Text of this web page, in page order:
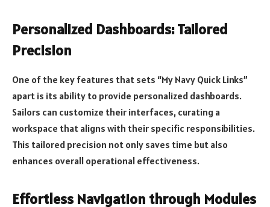
Personalized Dashboards: Tailored
Precision
One of the key features that sets “My Navy Quick Links”
apart is its ability to provide personalized dashboards.
Sailors can customize their interfaces, curating a
workspace that aligns with their specific responsibilities.
This tailored precision not only saves time but also
enhances overall operational effectiveness.
Effortless Navigation through Modules